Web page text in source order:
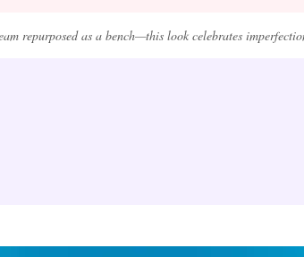
repurposed as a bench—this look celebrates